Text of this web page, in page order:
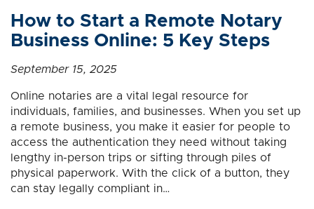
How to Start a Remote Notary
Business Online: 5 Key Steps
September 15, 2025
Online notaries are a vital legal resource for
individuals, families, and businesses. When you set up
a remote business, you make it easier for people to
access the authentication they need without taking
lengthy in-person trips or sifting through piles of
physical paperwork. With the click of a button, they
can stay legally compliant in…